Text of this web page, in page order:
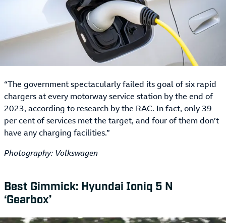
“The government spectacularly failed its goal of six rapid
chargers at every motorway service station by the end of
2023, according to research by the RAC. In fact, only 39
per cent of services met the target, and four of them don’t
have any charging facilities.”
Photography: Volkswagen
Best Gimmick: Hyundai Ioniq 5 N
‘Gearbox’